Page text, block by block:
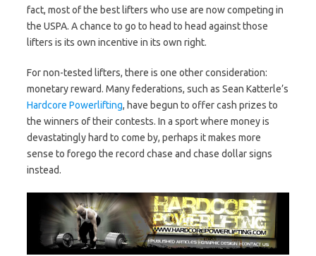
fact, most of the best lifters who use are now competing in
the USPA. A chance to go to head to head against those
lifters is its own incentive in its own right.
For non-tested lifters, there is one other consideration:
monetary reward. Many federations, such as Sean Katterle’s
Hardcore Powerlifting, have begun to offer cash prizes to
the winners of their contests. In a sport where money is
devastatingly hard to come by, perhaps it makes more
sense to forego the record chase and chase dollar signs
instead.